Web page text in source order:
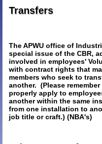
Transfers
The APWU office of
special issue of the CBR,
involved in employees'
with contract rights that
members who seek to
another. (Please
properly apply to
another within the same
from one installation to
job title or craft.) (NBA's)